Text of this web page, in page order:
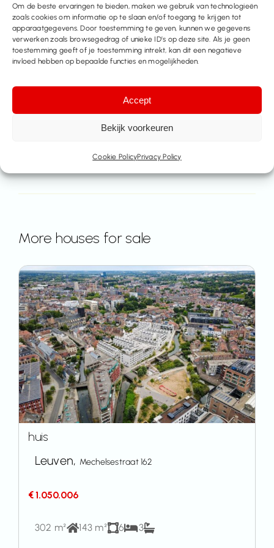
Om de beste ervaringen te bieden, maken we gebruik van technologieën
zoals cookies om informatie op te slaan en/of toegang te krijgen tot
apparaatgegevens. Door toestemming te geven, kunnen we gegevens
verwerken zoals browsegedrag of unieke ID’s op deze site. Als je geen
toestemming geeft of je toestemming intrekt, kan dit een negatieve
invloed hebben op bepaalde functies en mogelijkheden.
Accept
Bekijk voorkeuren
Cookie PolicyPrivacy Policy
Make an appointment
Contact us
More houses for sale
huis
Leuven, Mechelsestraat 162
€ 1.050.006
302 m² 143 m² 6 3